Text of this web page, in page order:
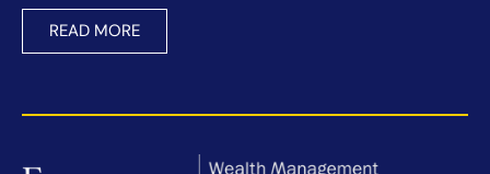
READ MORE